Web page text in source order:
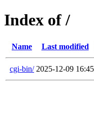
Index of /
Name Last modified
cgi-bin/ 2025-12-09 16:45